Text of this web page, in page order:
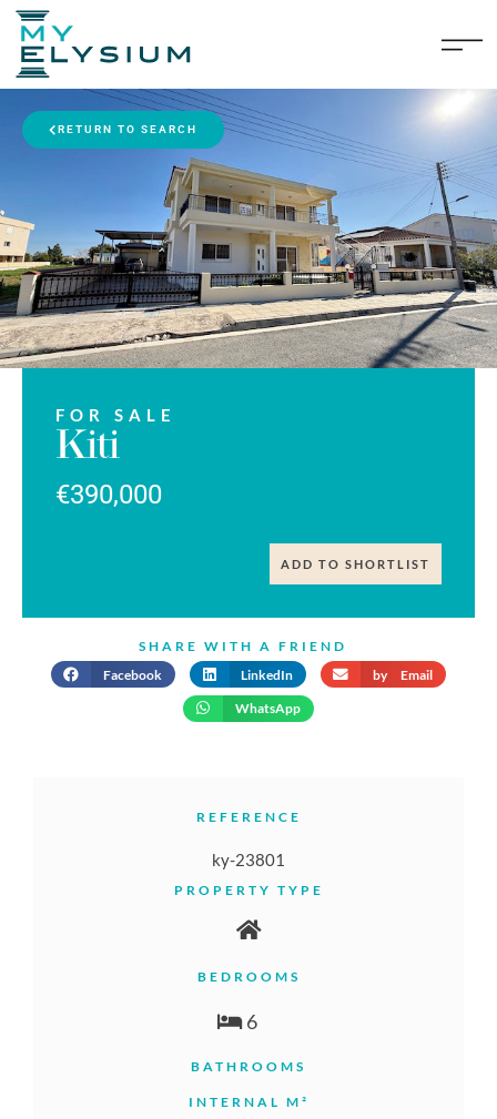
RETURN TO SEARCH
FOR SALE
Kiti
€390,000
ADD TO SHORTLIST
SHARE WITH A FRIEND
Facebook
LinkedIn by Email
WhatsApp
REFERENCE
ky-23801
PROPERTY TYPE
BEDROOMS
6
BATHROOMS
INTERNAL M²